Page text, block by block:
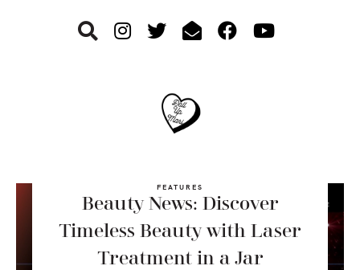
FEATURES
Beauty News: Discover
Timeless Beauty with Laser
Treatment in a Jar